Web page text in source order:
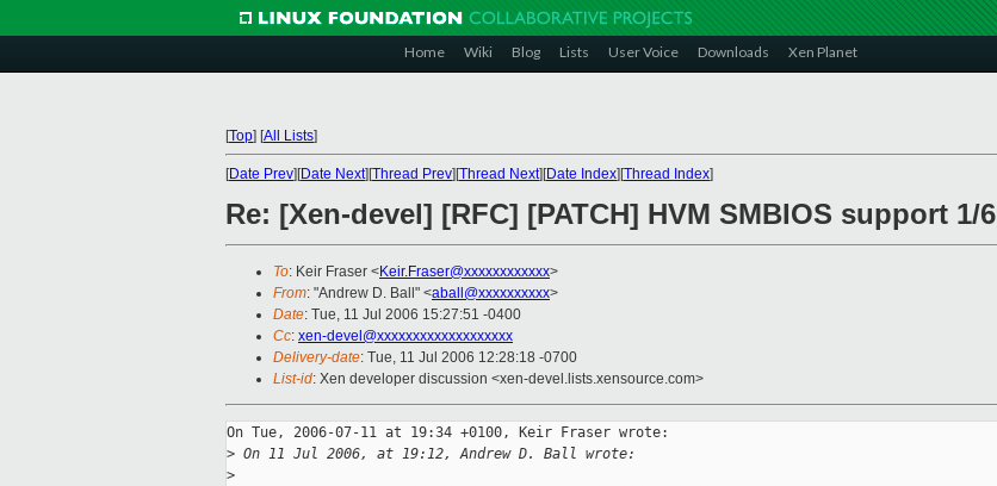
Home Wiki Blog Lists User Voice Downloads Xen Planet
[Top] [All Lists]
[Date Prev][Date Next][Thread Prev][Thread Next][Date Index][Thread Index]
Re: [Xen-devel] [RFC] [PATCH] HVM SMBIOS support 1/6
To: Keir Fraser <Keir.Fraser@xxxxxxxxxxxx>
From: "Andrew D. Ball" <aball@xxxxxxxxxx>
Date: Tue, 11 Jul 2006 15:27:51 -0400
Cc: xen-devel@xxxxxxxxxxxxxxxxxxx
Delivery-date: Tue, 11 Jul 2006 12:28:18 -0700
List-id: Xen developer discussion <xen-devel.lists.xensource.com>
On Tue, 2006-07-11 at 19:34 +0100, Keir Fraser wrote:
> On 11 Jul 2006, at 19:12, Andrew D. Ball wrote:
>